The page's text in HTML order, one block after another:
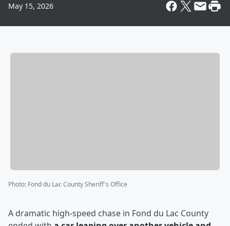
May 15, 2026
Photo: Fond du Lac County Sheriff's Office
A dramatic high-speed chase in Fond du Lac County